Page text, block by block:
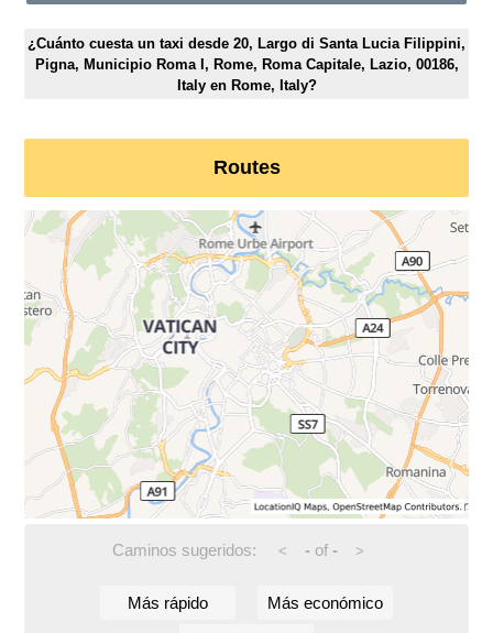
¿Cuánto cuesta un taxi desde 20, Largo di Santa Lucia Filippini,
Pigna, Municipio Roma I, Rome, Roma Capitale, Lazio, 00186,
Italy en Rome, Italy?
Routes
Caminos sugeridos: < -of - >
Más rápido Más económico